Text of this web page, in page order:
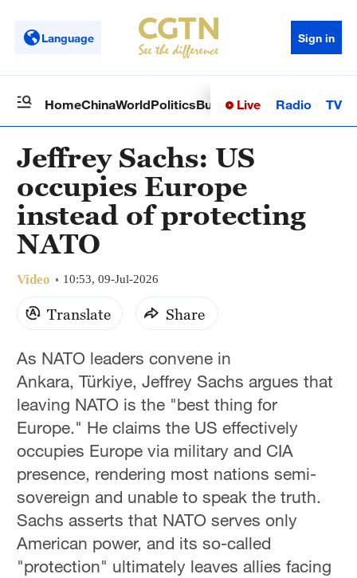
Language Sign in
HomeChinaWorldPoliticsBusinessSci-TechHealth
Live Radio TV
Jeffrey Sachs: US
occupies Europe
instead of protecting
NATO
Video 10:53, 09-Jul-2026
Translate Share
As NATO leaders convene in
Ankara, Türkiye, Jeffrey Sachs argues that
leaving NATO is the "best thing for
Europe." He claims the US effectively
occupies Europe via military and CIA
presence, rendering most nations semi-
sovereign and unable to speak the truth.
Sachs asserts that NATO serves only
American power, and its so-called
"protection" ultimately leaves allies facing